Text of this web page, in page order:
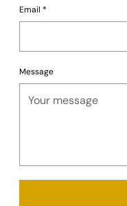
Email *
Message